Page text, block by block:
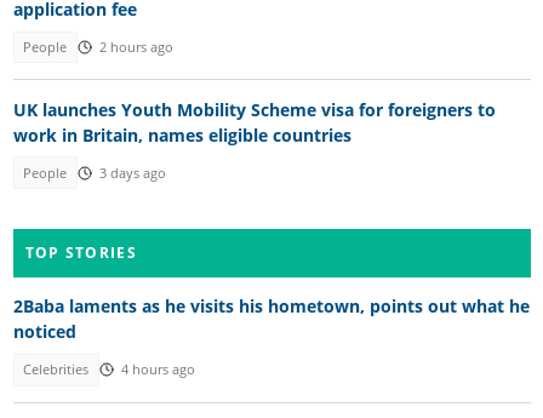
application fee
People 2 hours ago
UK launches Youth Mobility Scheme visa for foreigners to
work in Britain, names eligible countries
People 3 days ago
TOP STORIES
2Baba laments as he visits his hometown, points out what he
noticed
Celebrities 4 hours ago